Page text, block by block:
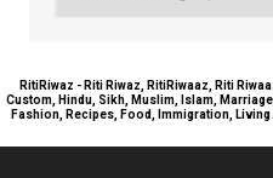
RitiRiwaz - Riti Riwaz, RitiRiwaaz, Riti
Custom, Hindu, Sikh, Muslim, Islam,
Fashion, Recipes, Food, Immigration,